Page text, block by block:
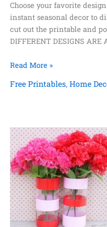
Choose your favorite
instant seasonal decor to
cut out the printable and
DIFFERENT DESIGNS ARE
St.
Day
Home
Decor
Read More »
Free Printables, Home